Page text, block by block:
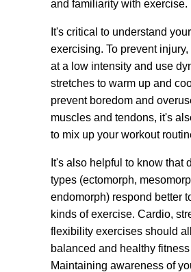
and familiarity with exercise.
It's critical to understand
exercising. To prevent
at a low intensity and use
stretches to warm up and
prevent boredom and
muscles and tendons, it's
to mix up your workout
It's also helpful to know that
types (ectomorph,
endomorph) respond better
kinds of exercise. Cardio,
flexibility exercises should
balanced and healthy
Maintaining awareness of